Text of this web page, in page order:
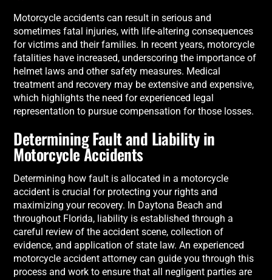
Motorcycle accidents can result in serious and
sometimes fatal injuries, with life-altering consequences
for victims and their families. In recent years, motorcycle
fatalities have increased, underscoring the importance of
helmet laws and other safety measures. Medical
treatment and recovery may be extensive and expensive,
which highlights the need for experienced legal
representation to pursue compensation for those losses.
Determining Fault and Liability in
Motorcycle Accidents
Determining how fault is allocated in a motorcycle
accident is crucial for protecting your rights and
maximizing your recovery. In Daytona Beach and
throughout Florida, liability is established through a
careful review of the accident scene, collection of
evidence, and application of state law. An experienced
motorcycle accident attorney can guide you through this
process and work to ensure that all negligent parties are